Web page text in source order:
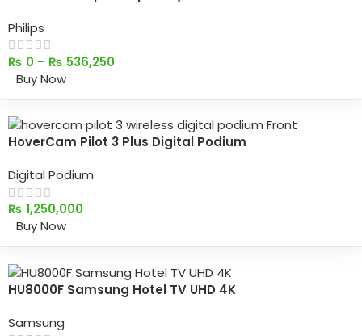
Philips
₨ 0 – ₨ 536,250
Buy Now
HoverCam Pilot 3 Plus Digital Podium
Digital Podium
₨ 1,250,000
Buy Now
HU8000F Samsung Hotel TV UHD 4K
Samsung